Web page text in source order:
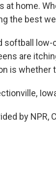
at home.
the best
softball
are
is whether
by NPR,